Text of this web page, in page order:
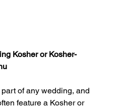
Kosher or Kosher-
of any wedding, and
feature a Kosher or